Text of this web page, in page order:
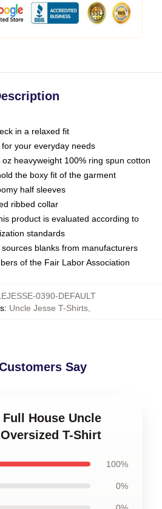
in a relaxed fit
your everyday needs
heavyweight 100% ring spun cotton
the boxy fit of the garment
half sleeves
ribbed collar
product is evaluated according to
standards
blanks from manufacturers
of the Fair Labor Association
0390-DEFAULT
: Uncle Jesse T-Shirts,
Say
House Uncle
T-Shirt
100%
0%